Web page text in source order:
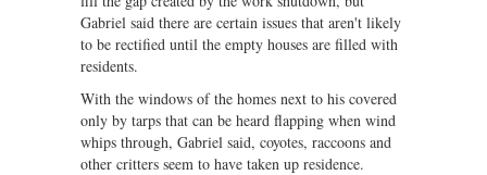
Gabriel said there are certain issues that aren't likely
to be rectified until the empty houses are filled with
residents.
With the windows of the homes next to his covered
only by tarps that can be heard flapping when wind
whips through, Gabriel said, coyotes, raccoons and
other critters seem to have taken up residence.